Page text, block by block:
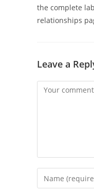
the complete
relationships
Leave a
Comment
Enter
your